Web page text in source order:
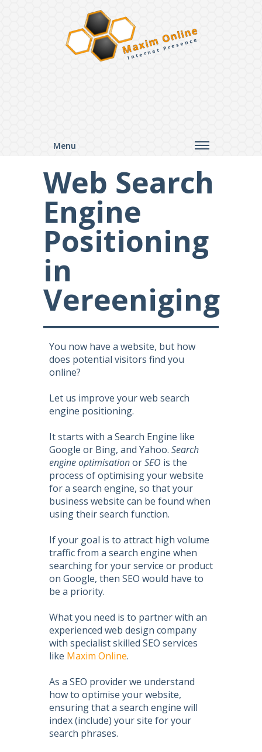
Maxim Online
Internet Presence
Menu
Web Search
Engine
Positioning
in
Vereeniging
You now have a website, but how
does potential visitors find you
online?
Let us improve your web search
engine positioning.
It starts with a Search Engine like
Google or Bing, and Yahoo. Search
engine optimisationorSEO is the
process of optimising your website
for a search engine, so that your
business website can be found when
using their search function.
If your goal is to attract high volume
traffic from a search engine when
searching for your service or product
on Google, then SEO would have to
be a priority.
What you need is to partner with an
experienced web design company
with specialist skilled SEO services
like Maxim Online.
As a SEO provider we understand
how to optimise your website,
ensuring that a search engine will
index (include) your site for your
search phrases.